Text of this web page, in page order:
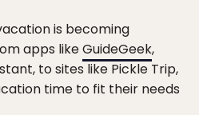
is becoming
apps likeGuideGeek,
to sites like Pickle Trip,
time to fit their needs